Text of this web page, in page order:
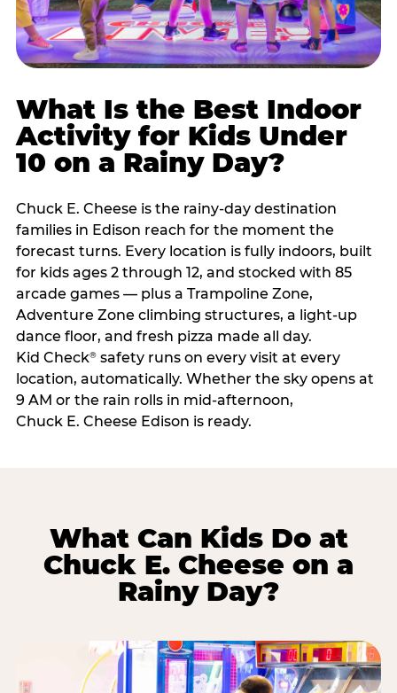
What Is the Best Indoor
Activity for Kids Under
10 on a Rainy Day?
Chuck E. Cheese is the rainy-day destination
families in Edison reach for the moment the
forecast turns. Every location is fully indoors, built
for kids ages 2 through 12, and stocked with 85
arcade games — plus a Trampoline Zone,
Adventure Zone climbing structures, a light-up
dance floor, and fresh pizza made all day.
Kid Check®safety runs on every visit at every
location, automatically. Whether the sky opens at
9 AM or the rain rolls in mid-afternoon,
Chuck E. Cheese Edison is ready.
What Can Kids Do at
Chuck E. Cheese on a
Rainy Day?